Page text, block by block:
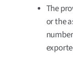
The
or the